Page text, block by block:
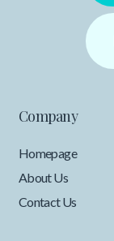
Company
Homepage
About Us
Contact Us